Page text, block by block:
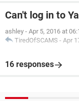
Can't log in to
ashley - Apr 5, 2016 at
TiredOfSCAMS - Apr
16 responses